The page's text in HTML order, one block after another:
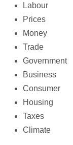
Labour
Prices
Money
Trade
Government
Business
Consumer
Housing
Taxes
Climate